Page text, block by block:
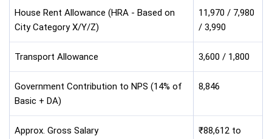
House Rent Allowance (HRA - Based on
City Category X/Y/Z)
11,970 / 7,980
/ 3,990
Transport Allowance 3,600 / 1,800
Government Contribution to NPS (14% of
Basic + DA)
8,846
Approx. Gross Salary
₹88,612 to